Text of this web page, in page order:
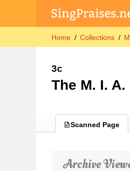
Home Collections
3c
The M. I.
Scanned Page